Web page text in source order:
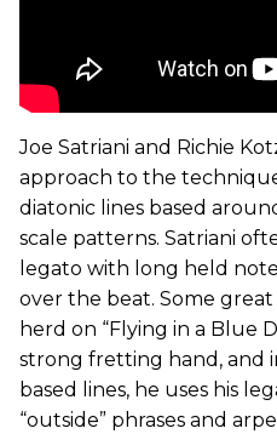
Joe Satriani and Richie
approach to the
diatonic lines based
scale patterns. Satriani
legato with long held
over the beat. Some
herd on “Flying in a Blue
strong fretting hand, and
based lines, he uses his
“outside” phrases and